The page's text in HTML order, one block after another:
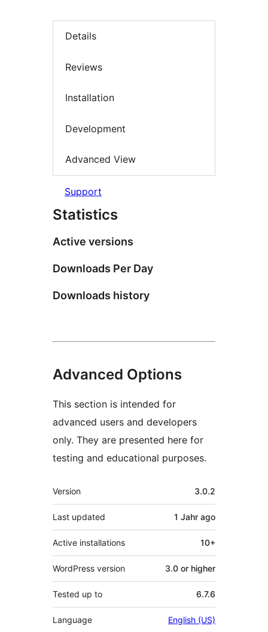
Details
Reviews
Installation
Development
Advanced View
Support
Statistics
Active versions
Downloads Per Day
Downloads history
Advanced Options
This section is intended for
advanced users and developers
only. They are presented here for
testing and educational purposes.
Meta
Version 3.0.2
Last updated 1 Jahr ago
Active installations 10+
WordPress version 3.0 or higher
Tested up to 6.7.6
Language English (US)